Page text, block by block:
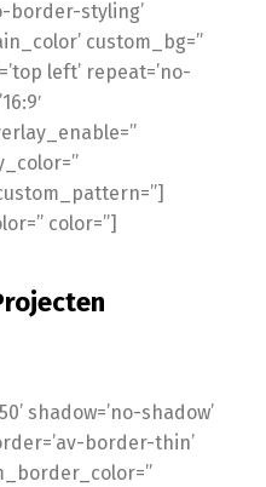
border-styling’
custom_bg=”
left’ repeat=’no-
color=”]
shadow=’no-shadow’
border-thin’